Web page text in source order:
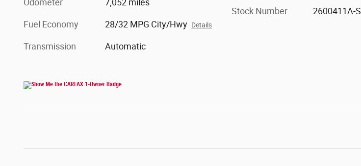
Odometer 7,052 miles
Fuel Economy 28/32 MPG City/Hwy Details
Transmission Automatic
Stock Number 2600411A-S